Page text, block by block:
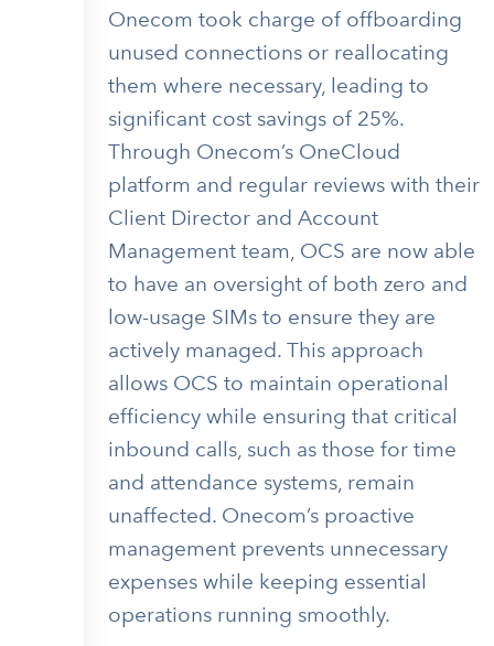
Onecom took charge of offboarding
unused connections or reallocating
them where necessary, leading to
significant cost savings of 25%.
Through Onecom’s OneCloud
platform and regular reviews with their
Client Director and Account
Management team, OCS are now able
to have an oversight of both zero and
low-usage SIMs to ensure they are
actively managed. This approach
allows OCS to maintain operational
efficiency while ensuring that critical
inbound calls, such as those for time
and attendance systems, remain
unaffected. Onecom’s proactive
management prevents unnecessary
expenses while keeping essential
operations running smoothly.